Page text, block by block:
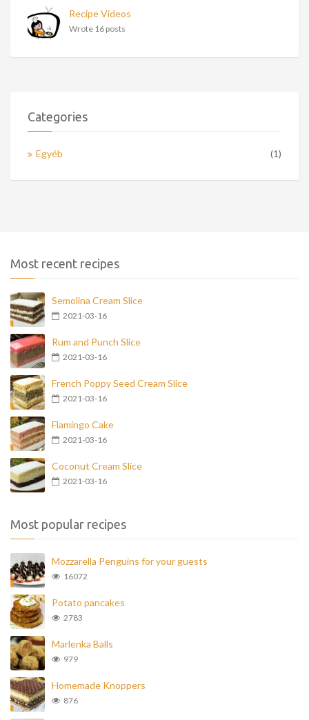
Recipe Videos
Wrote 16 posts
Categories
Egyéb (1)
Most recent recipes
Semolina Cream Slice
2021-03-16
Rum and Punch Slice
2021-03-16
French Poppy Seed Cream Slice
2021-03-16
Flamingo Cake
2021-03-16
Coconut Cream Slice
2021-03-16
Most popular recipes
Mozzarella Penguins for your guests
16072
Potato pancakes
2783
Marlenka Balls
979
Homemade Knoppers
876